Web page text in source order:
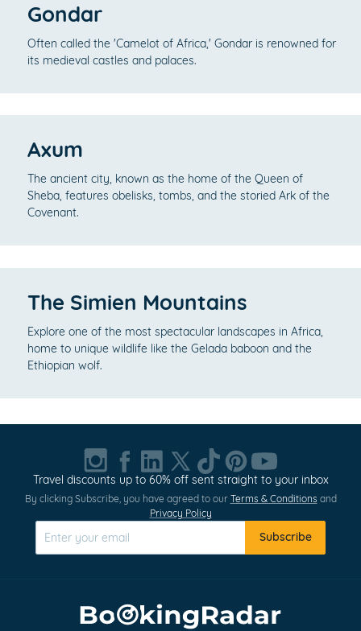
Gondar
Often called the 'Camelot of Africa,' Gondar is renowned for
its medieval castles and palaces.
Axum
The ancient city, known as the home of the Queen of
Sheba, features obelisks, tombs, and the storied Ark of the
Covenant.
The Simien Mountains
Explore one of the most spectacular landscapes in Africa,
home to unique wildlife like the Gelada baboon and the
Ethiopian wolf.
Travel discounts up to 60% off sent straight to your inbox
By clicking Subscribe, you have agreed to our Terms & Conditions and
Privacy Policy
Subscribe